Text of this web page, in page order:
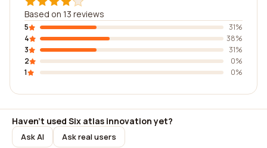
Based on 13 reviews
5
31%
4
38%
3
31%
2
0%
1
0%
Haven't used Six atlas innovation yet?
Ask AI Ask real users